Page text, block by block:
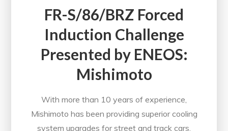
FR-S/86/BRZ Forced
Induction Challenge
Presented by ENEOS:
Mishimoto
With more than 10 years of experience,
Mishimoto has been providing superior cooling
system upgrades for street and track cars.